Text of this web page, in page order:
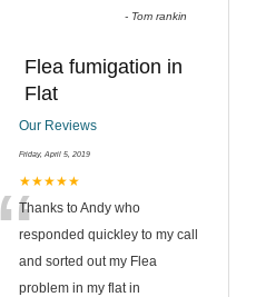
- Tom rankin
Flea fumigation in
Flat
Our Reviews
Friday, April 5, 2019
★★★★★
“Thanks to Andy who
responded quickley to my call
and sorted out my Flea
problem in my flat in